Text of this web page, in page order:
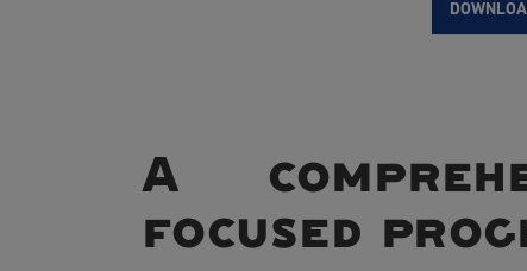
A
focused